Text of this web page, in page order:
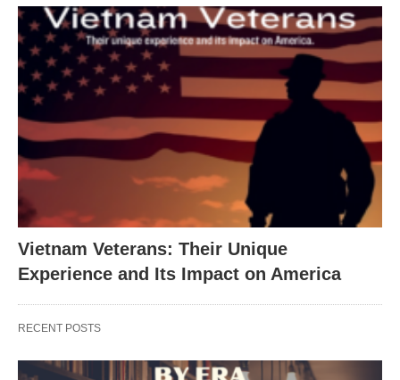
Vietnam Veterans: Their Unique
Experience and Its Impact on America
RECENT POSTS